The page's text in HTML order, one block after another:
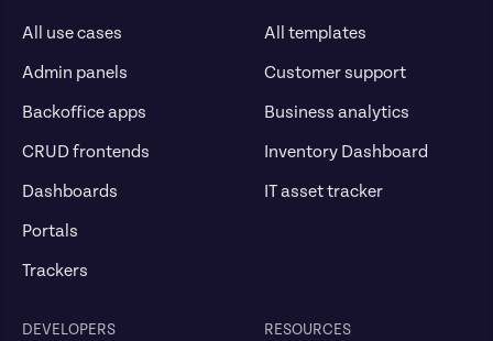
All use cases
Admin panels
Backoffice apps
CRUD frontends
Dashboards
Portals
Trackers
All templates
Customer support
Business analytics
Inventory Dashboard
IT asset tracker
DEVELOPERS RESOURCES